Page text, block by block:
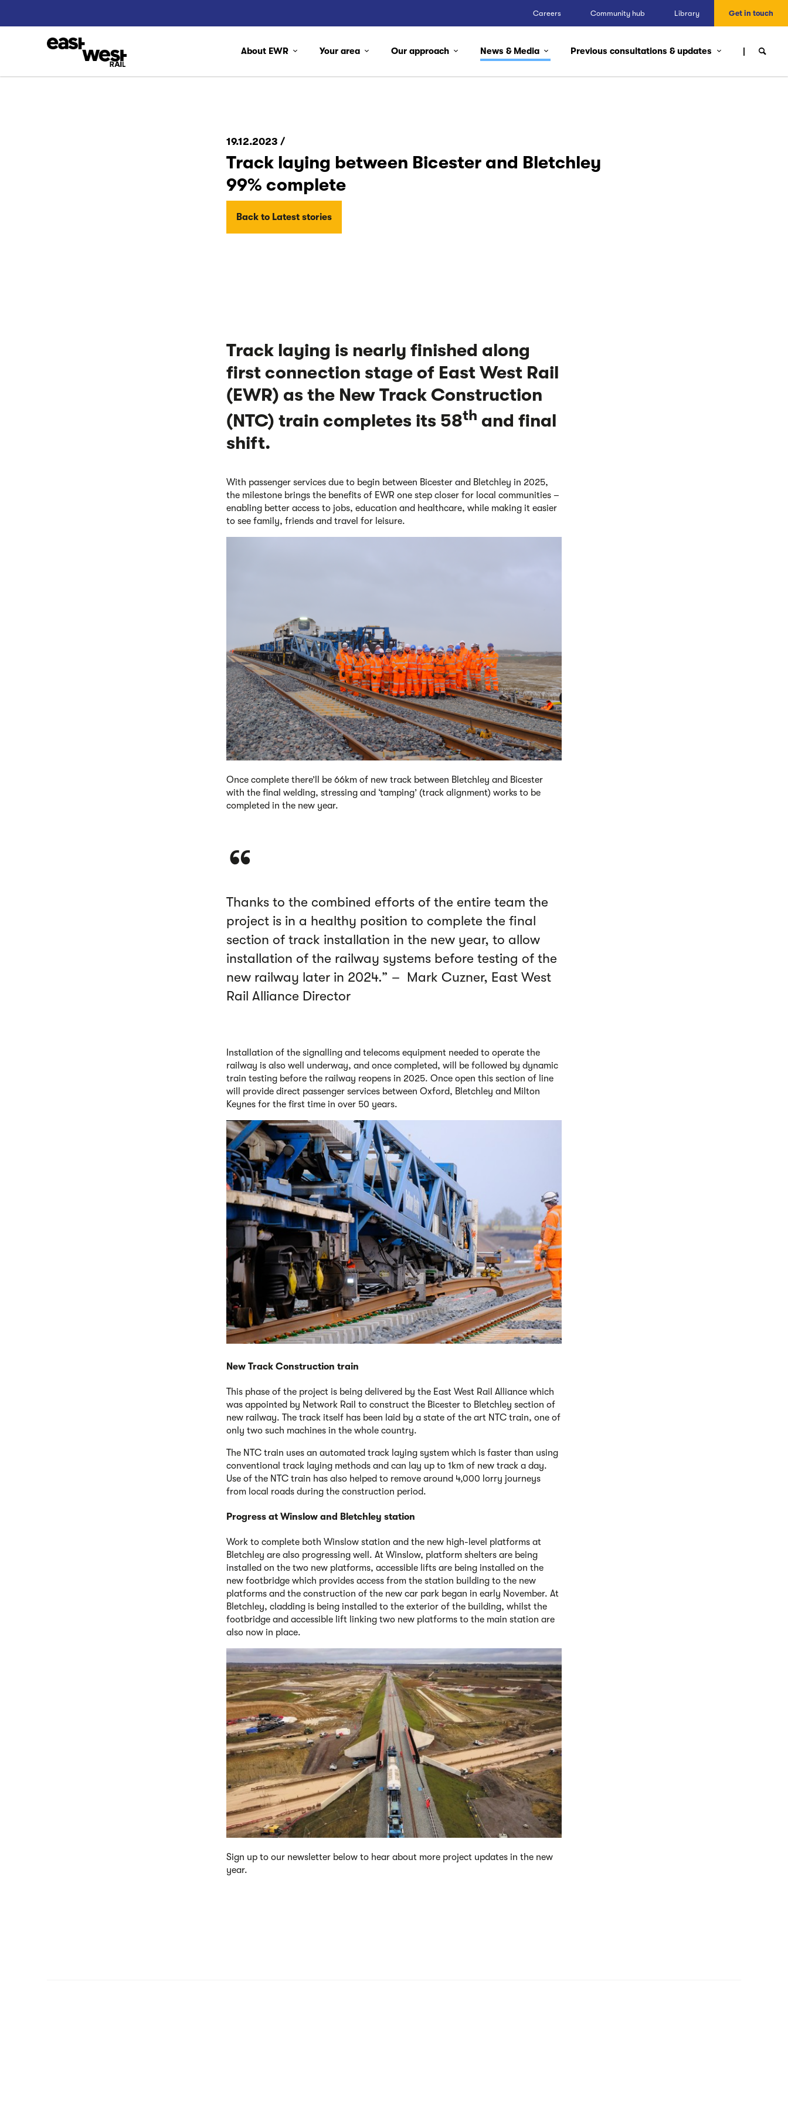
Careers Community hub Library Get in touch
About EWR Your area Our approach News & Media Previous consultations & updates
19.12.2023 /
Track laying between Bicester and Bletchley
99% complete
Back to Latest stories
Track laying is nearly finished along
first connection stage of East West Rail
(EWR) as the New Track Construction
(NTC) train completes its 58th and final
shift.
With passenger services due to begin between Bicester and Bletchley in 2025,
the milestone brings the benefits of EWR one step closer for local communities –
enabling better access to jobs, education and healthcare, while making it easier
to see family, friends and travel for leisure.
Once complete there’ll be 66km of new track between Bletchley and Bicester
with the final welding, stressing and ‘tamping’ (track alignment) works to be
completed in the new year.
Thanks to the combined efforts of the entire team the
project is in a healthy position to complete the final
section of track installation in the new year, to allow
installation of the railway systems before testing of the
new railway later in 2024.” – Mark Cuzner, East West
Rail Alliance Director
Installation of the signalling and telecoms equipment needed to operate the
railway is also well underway, and once completed, will be followed by dynamic
train testing before the railway reopens in 2025. Once open this section of line
will provide direct passenger services between Oxford, Bletchley and Milton
Keynes for the first time in over 50 years.
New Track Construction train
This phase of the project is being delivered by the East West Rail Alliance which
was appointed by Network Rail to construct the Bicester to Bletchley section of
new railway. The track itself has been laid by a state of the art NTC train, one of
only two such machines in the whole country.
The NTC train uses an automated track laying system which is faster than using
conventional track laying methods and can lay up to 1km of new track a day.
Use of the NTC train has also helped to remove around 4,000 lorry journeys
from local roads during the construction period.
Progress at Winslow and Bletchley station
Work to complete both Winslow station and the new high-level platforms at
Bletchley are also progressing well. At Winslow, platform shelters are being
installed on the two new platforms, accessible lifts are being installed on the
new footbridge which provides access from the station building to the new
platforms and the construction of the new car park began in early November. At
Bletchley, cladding is being installed to the exterior of the building, whilst the
footbridge and accessible lift linking two new platforms to the main station are
also now in place.
Sign up to our newsletter below to hear about more project updates in the new
year.